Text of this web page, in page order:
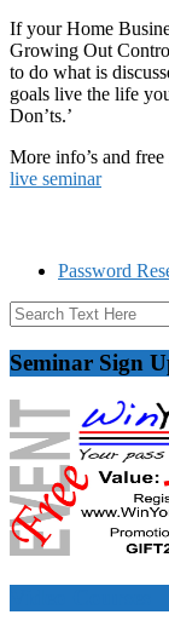
If your Home
Growing Out
to do what is
goals live the life
Don’ts.’
More info’s and
live seminar
Password
Seminar Sign